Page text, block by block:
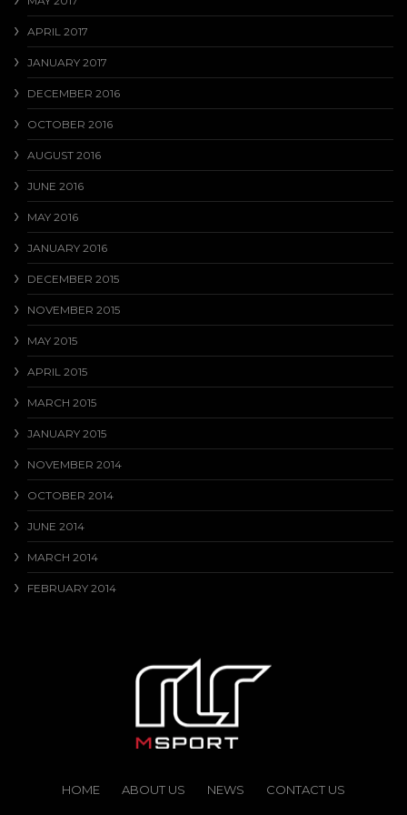
APRIL 2017
JANUARY 2017
DECEMBER 2016
OCTOBER 2016
AUGUST 2016
JUNE 2016
MAY 2016
JANUARY 2016
DECEMBER 2015
NOVEMBER 2015
MAY 2015
APRIL 2015
MARCH 2015
JANUARY 2015
NOVEMBER 2014
OCTOBER 2014
JUNE 2014
MARCH 2014
FEBRUARY 2014
HOME ABOUT US NEWS CONTACT US